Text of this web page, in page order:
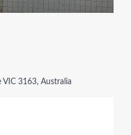
VIC 3163, Australia